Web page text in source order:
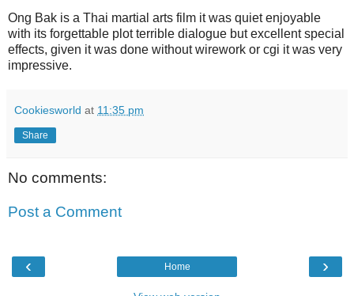
Ong Bak is a Thai martial arts film it was quiet enjoyable
with its forgettable plot terrible dialogue but excellent special
effects, given it was done without wirework or cgi it was very
impressive.
Cookiesworld at 11:35 pm
Share
No comments:
Post a Comment
‹ ›
Home